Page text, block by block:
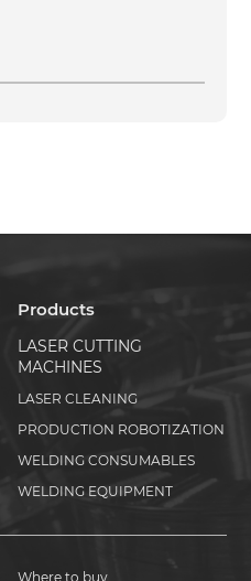
Products
LASER CUTTING
MACHINES
LASER CLEANING
PRODUCTION ROBOTIZATION
WELDING CONSUMABLES
WELDING EQUIPMENT
Where to buy